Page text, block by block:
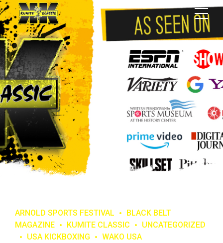
ARNOLD SPORTS FESTIVAL
BLACK BELT
MAGAZINE
KUMITE CLASSIC
UNCATEGORIZED
USA KICKBOXING
WAKO USA